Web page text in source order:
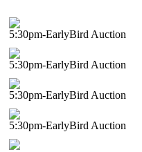
5:30pm-EarlyBird Auction
5:30pm-EarlyBird Auction
5:30pm-EarlyBird Auction
5:30pm-EarlyBird Auction